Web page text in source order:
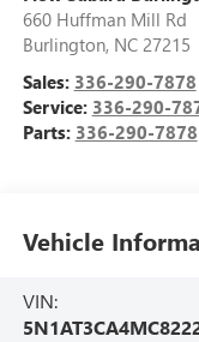
660 Huffman Mill Rd
Burlington, NC 27215
Sales: 336-290-7878
Service: 336-290-
Parts: 336-290-7878
Vehicle
VIN: